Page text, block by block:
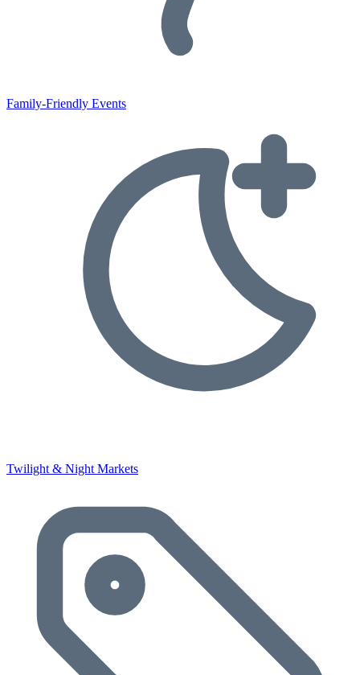
Family-Friendly Events
Twilight & Night Markets